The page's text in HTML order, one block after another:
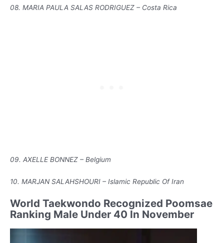
08. MARIA PAULA SALAS RODRIGUEZ – Costa Rica
09. AXELLE BONNEZ – Belgium
10. MARJAN SALAHSHOURI – Islamic Republic Of Iran
World Taekwondo Recognized Poomsae
Ranking Male Under 40 In November